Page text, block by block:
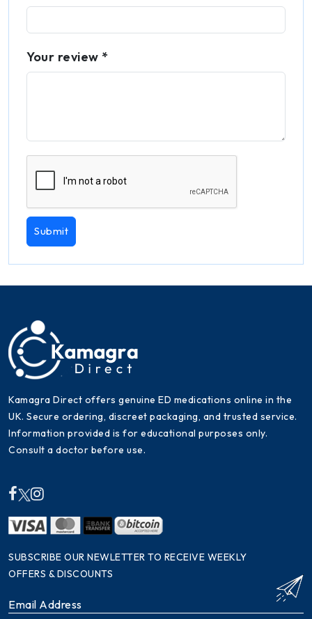
Your review *
Submit
Kamagra Direct offers genuine ED medications online in the
UK. Secure ordering, discreet packaging, and trusted service.
Information provided is for educational purposes only.
Consult a doctor before use.
SUBSCRIBE OUR NEWLETTER TO RECEIVE WEEKLY
OFFERS & DISCOUNTS